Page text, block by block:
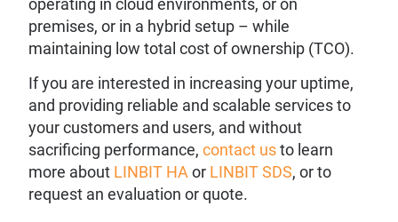
operating in cloud environments, or on
premises, or in a hybrid setup – while
maintaining low total cost of ownership (TCO).
If you are interested in increasing your uptime,
and providing reliable and scalable services to
your customers and users, and without
sacrificing performance, contact usto learn
more about LINBIT HAor LINBIT SDS, or to
request an evaluation or quote.